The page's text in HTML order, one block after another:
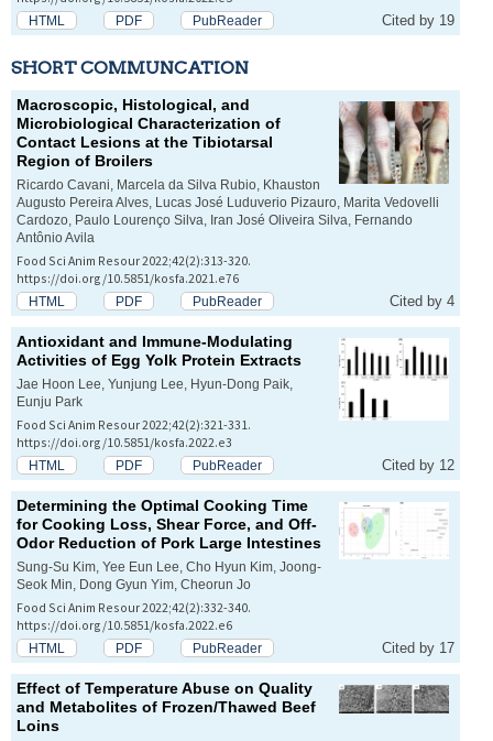
HTML PDF PubReader Cited by 19
SHORT COMMUNCATION
Macroscopic, Histological, and
Microbiological Characterization of
Contact Lesions at the Tibiotarsal
Region of Broilers
Ricardo Cavani, Marcela da Silva Rubio, Khauston
Augusto Pereira Alves, Lucas José Luduverio Pizauro, Marita Vedovelli
Cardozo, Paulo Lourenço Silva, Iran José Oliveira Silva, Fernando
Antônio Avila
Food Sci Anim Resour 2022;42(2):313-320.
https://doi.org/10.5851/kosfa.2021.e76
HTML PDF PubReader Cited by 4
Antioxidant and Immune-Modulating
Activities of Egg Yolk Protein Extracts
Jae Hoon Lee, Yunjung Lee, Hyun-Dong Paik,
Eunju Park
Food Sci Anim Resour 2022;42(2):321-331.
https://doi.org/10.5851/kosfa.2022.e3
HTML PDF PubReader Cited by 12
Determining the Optimal Cooking Time
for Cooking Loss, Shear Force, and Off-
Odor Reduction of Pork Large Intestines
Sung-Su Kim, Yee Eun Lee, Cho Hyun Kim, Joong-
Seok Min, Dong Gyun Yim, Cheorun Jo
Food Sci Anim Resour 2022;42(2):332-340.
https://doi.org/10.5851/kosfa.2022.e6
HTML PDF PubReader Cited by 17
Effect of Temperature Abuse on Quality
and Metabolites of Frozen/Thawed Beef
Loins